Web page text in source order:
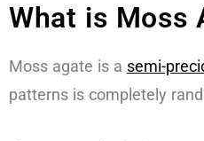
What is Moss
Moss agate is a semi-
patterns is completely